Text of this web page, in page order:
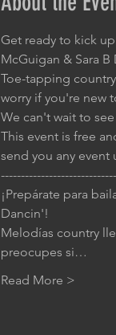
Get ready to kick
McGuigan & Sara B
Toe-tapping
worry if you're new
We can't wait to
This event is free
send you any event
¡Prepárate para
Dancin'!
Melodías country
preocupes si…
Read More >